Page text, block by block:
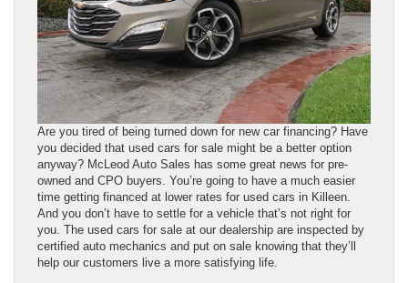
Are you tired of being turned down for new car financing? Have
you decided that used cars for sale might be a better option
anyway? McLeod Auto Sales has some great news for pre-
owned and CPO buyers. You’re going to have a much easier
time getting financed at lower rates for used cars in Killeen.
And you don’t have to settle for a vehicle that’s not right for
you. The used cars for sale at our dealership are inspected by
certified auto mechanics and put on sale knowing that they’ll
help our customers live a more satisfying life.